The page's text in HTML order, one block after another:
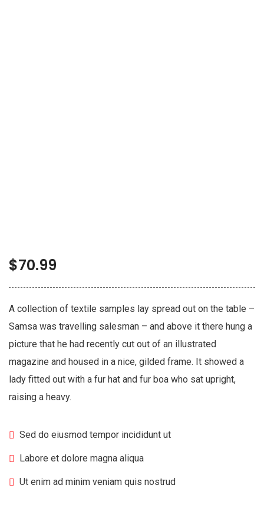
$70.99
A collection of textile samples lay spread out on the table –
Samsa was travelling salesman – and above it there hung a
picture that he had recently cut out of an illustrated
magazine and housed in a nice, gilded frame. It showed a
lady fitted out with a fur hat and fur boa who sat upright,
raising a heavy.
Sed do eiusmod tempor incididunt ut
Labore et dolore magna aliqua
Ut enim ad minim veniam quis nostrud